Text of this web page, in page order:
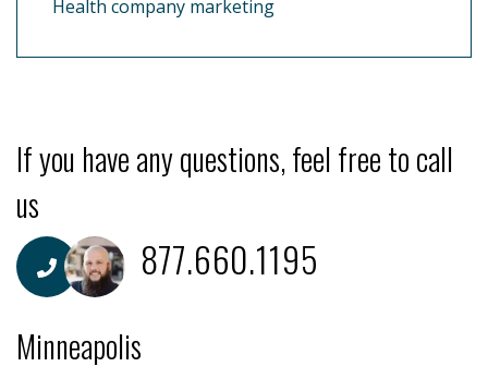
Health company marketing
If you have any questions, feel free to call
us
877.660.1195
Minneapolis